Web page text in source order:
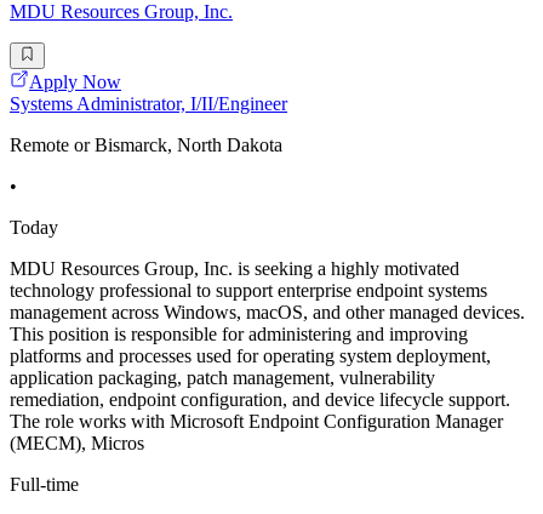
MDU Resources Group, Inc.
Apply Now
Systems Administrator, I/II/Engineer
Remote or Bismarck, North Dakota
•
Today
MDU Resources Group, Inc. is seeking a highly motivated
technology professional to support enterprise endpoint systems
management across Windows, macOS, and other managed devices.
This position is responsible for administering and improving
platforms and processes used for operating system deployment,
application packaging, patch management, vulnerability
remediation, endpoint configuration, and device lifecycle support.
The role works with Microsoft Endpoint Configuration Manager
(MECM), Micros
Full-time